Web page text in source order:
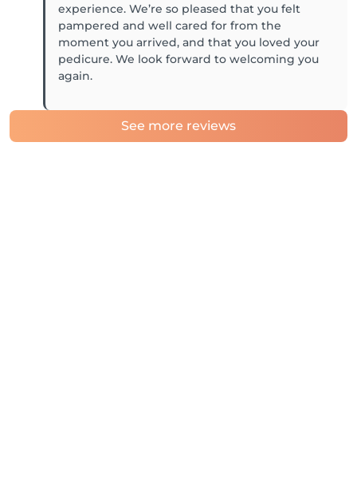
experience. We’re so pleased that you felt
pampered and well cared for from the
moment you arrived, and that you loved your
pedicure. We look forward to welcoming you
again.
See more reviews